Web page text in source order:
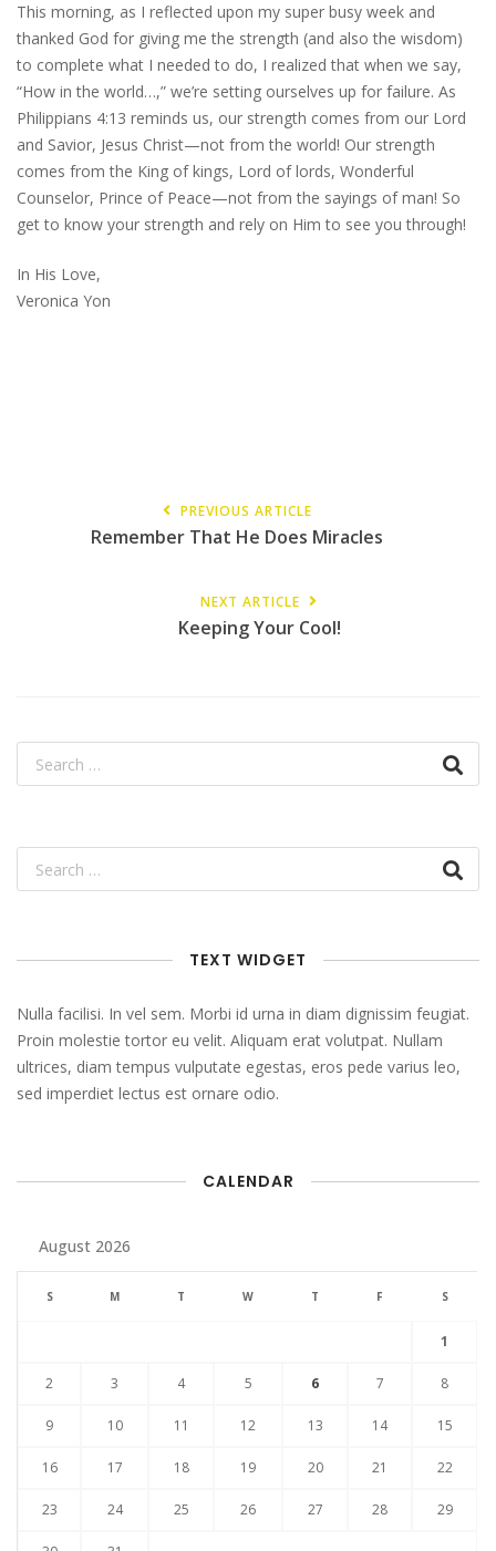
This morning, as I reflected upon my super busy week and
thanked God for giving me the strength (and also the wisdom)
to complete what I needed to do, I realized that when we say,
“How in the world…,” we’re setting ourselves up for failure. As
Philippians 4:13 reminds us, our strength comes from our Lord
and Savior, Jesus Christ—not from the world! Our strength
comes from the King of kings, Lord of lords, Wonderful
Counselor, Prince of Peace—not from the sayings of man! So
get to know your strength and rely on Him to see you through!
In His Love,
Veronica Yon
PREVIOUS ARTICLE
Remember That He Does Miracles
NEXT ARTICLE
Keeping Your Cool!
TEXT WIDGET
Nulla facilisi. In vel sem. Morbi id urna in diam dignissim feugiat.
Proin molestie tortor eu velit. Aliquam erat volutpat. Nullam
ultrices, diam tempus vulputate egestas, eros pede varius leo,
sed imperdiet lectus est ornare odio.
CALENDAR
August 2026
S M T W T F S
1
2 3 4 5 6 7 8
9 10 11 12 13 14 15
16 17 18 19 20 21 22
23 24 25 26 27 28 29